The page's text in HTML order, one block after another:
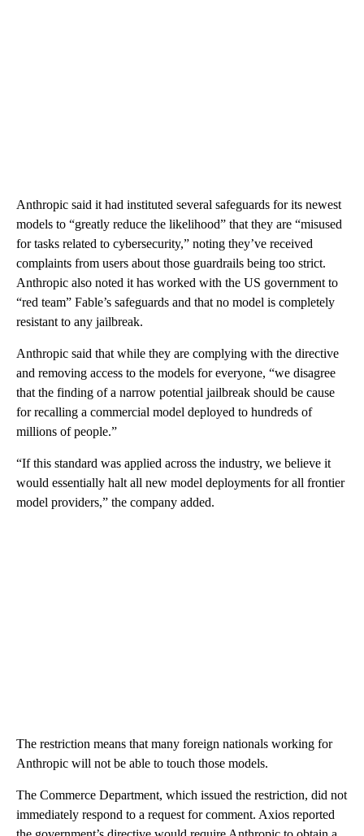
Anthropic said it had instituted several safeguards for its newest
models to “greatly reduce the likelihood” that they are “misused
for tasks related to cybersecurity,” noting they’ve received
complaints from users about those guardrails being too strict.
Anthropic also noted it has worked with the US government to
“red team” Fable’s safeguards and that no model is completely
resistant to any jailbreak.
Anthropic said that while they are complying with the directive
and removing access to the models for everyone, “we disagree
that the finding of a narrow potential jailbreak should be cause
for recalling a commercial model deployed to hundreds of
millions of people.”
“If this standard was applied across the industry, we believe it
would essentially halt all new model deployments for all frontier
model providers,” the company added.
The restriction means that many foreign nationals working for
Anthropic will not be able to touch those models.
The Commerce Department, which issued the restriction, did not
immediately respond to a request for comment. Axios reported